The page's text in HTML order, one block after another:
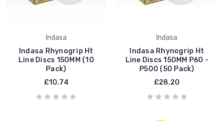
Indasa
Indasa Rhynogrip Ht
Line Discs 150MM (10
Pack)
£10.74
Indasa
Indasa Rhynogrip Ht
Line Discs 150MM P60 -
P500 (50 Pack)
£28.20